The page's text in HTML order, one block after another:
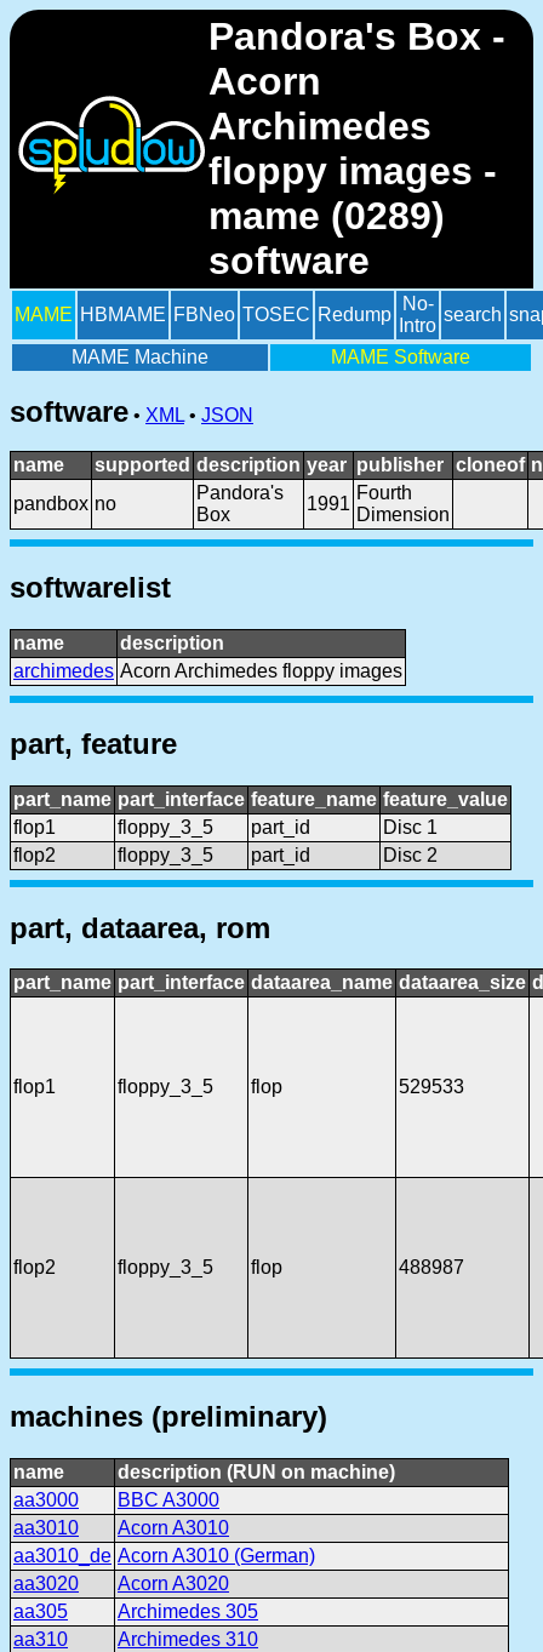
Pandora's Box -
Acorn
Archimedes
floppy images -
mame (0289)
software
MAME HBMAME FBNeo TOSEC Redump
No-
Intro
search
MAME Machine MAME Software
software • XML • JSON
name supported description year publisher cloneof
pandbox no
Pandora's
Box
1991
Fourth
Dimension
softwarelist
name
description
archimedes Acorn Archimedes floppy images
part, feature
part_name part_interface feature_name feature_value
flop1
floppy_3_5 part_id
Disc 1
flop2
floppy_3_5 part_id Disc 2
part, dataarea, rom
part_name part_interface dataarea_name dataarea_size
flop1 floppy_3_5 flop 529533
flop2 floppy_3_5 flop 488987
machines (preliminary)
name
description (RUN on machine)
aa3000
BBC A3000
aa3010
Acorn A3010
aa3010_de Acorn A3010 (German)
aa3020
Acorn A3020
aa305
Archimedes 305
aa310
Archimedes 310